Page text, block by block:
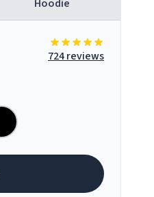
Hoodie
724 reviews